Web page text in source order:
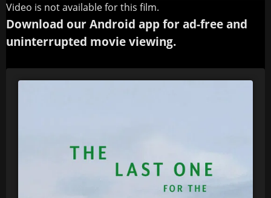
Video is not available for this film.
Download our Android app for ad-free and
uninterrupted movie viewing.